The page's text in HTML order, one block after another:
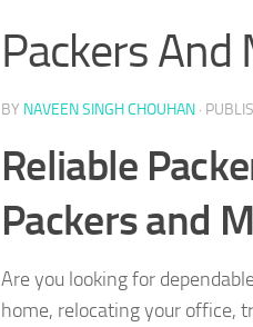
Packers And
BY NAVEEN SINGH CHOUHAN ·
Reliable
Packers and
Are you looking for
home, relocating your office,